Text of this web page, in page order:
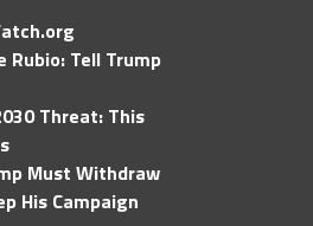
Tell Trump
Threat: This
Must Withdraw
His Campaign